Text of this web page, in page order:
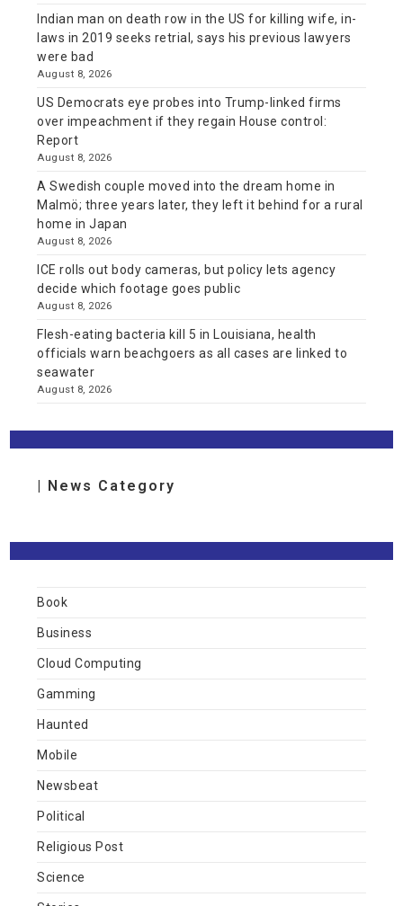
Indian man on death row in the US for killing wife, in-
laws in 2019 seeks retrial, says his previous lawyers
were bad
August 8, 2026
US Democrats eye probes into Trump-linked firms
over impeachment if they regain House control:
Report
August 8, 2026
A Swedish couple moved into the dream home in
Malmö; three years later, they left it behind for a rural
home in Japan
August 8, 2026
ICE rolls out body cameras, but policy lets agency
decide which footage goes public
August 8, 2026
Flesh-eating bacteria kill 5 in Louisiana, health
officials warn beachgoers as all cases are linked to
seawater
August 8, 2026
| News Category
Book
Business
Cloud Computing
Gamming
Haunted
Mobile
Newsbeat
Political
Religious Post
Science